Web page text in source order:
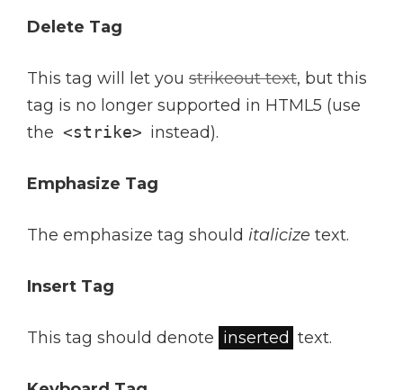
Delete Tag
This tag will let you strikeout text, but this
tag is no longer supported in HTML5 (use
the <strike> instead).
Emphasize Tag
The emphasize tag should italicize text.
Insert Tag
This tag should denote inserted text.